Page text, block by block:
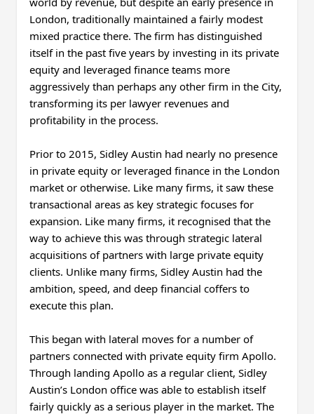
London, traditionally maintained a fairly modest
mixed practice there. The firm has distinguished
itself in the past five years by investing in its private
equity and leveraged finance teams more
aggressively than perhaps any other firm in the City,
transforming its per lawyer revenues and
profitability in the process.
Prior to 2015, Sidley Austin had nearly no presence
in private equity or leveraged finance in the London
market or otherwise. Like many firms, it saw these
transactional areas as key strategic focuses for
expansion. Like many firms, it recognised that the
way to achieve this was through strategic lateral
acquisitions of partners with large private equity
clients. Unlike many firms, Sidley Austin had the
ambition, speed, and deep financial coffers to
execute this plan.
This began with lateral moves for a number of
partners connected with private equity firm Apollo.
Through landing Apollo as a regular client, Sidley
Austin’s London office was able to establish itself
fairly quickly as a serious player in the market. The